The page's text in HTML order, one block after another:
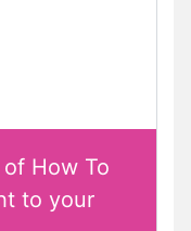
How To
to your